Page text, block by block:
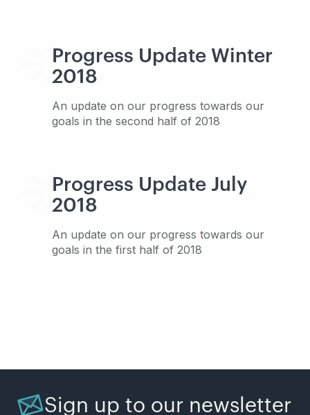
Progress Update Winter
2018
An update on our progress towards our
goals in the second half of 2018
Progress Update July
2018
An update on our progress towards our
goals in the first half of 2018
Sign up to our newsletter